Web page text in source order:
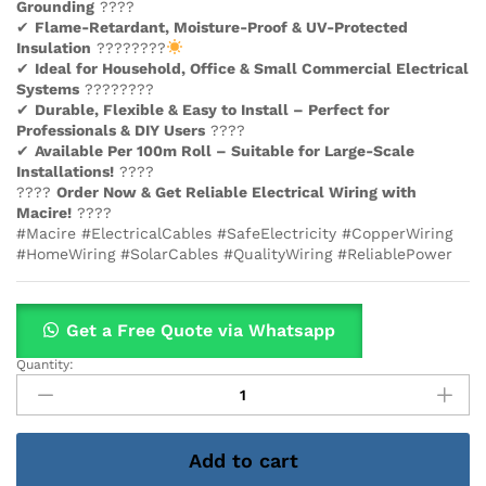
Grounding ????
✔ Flame-Retardant, Moisture-Proof & UV-Protected
Insulation ????????
✔ Ideal for Household, Office & Small Commercial Electrical
Systems ????????
✔ Durable, Flexible & Easy to Install – Perfect for
Professionals & DIY Users ????️
✔ Available Per 100m Roll – Suitable for Large-Scale
Installations! ????
???? Order Now & Get Reliable Electrical Wiring with
Macire! ????
#Macire #ElectricalCables #SafeElectricity #CopperWiring
#HomeWiring #SolarCables #QualityWiring #ReliablePower
Get a Free Quote via Whatsapp
10mm
West
Twin
With
Quantity:
Add to cart